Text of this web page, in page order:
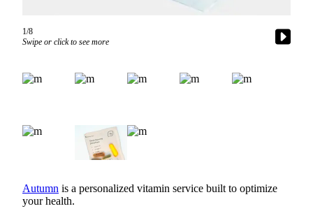
Release
Business
News
Sports
1/8
Swipe or click to see more
Autumn is a personalized vitamin service built to optimize
your health.